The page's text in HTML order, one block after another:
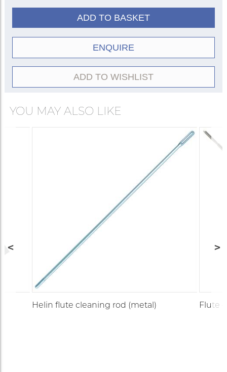
ADD TO BASKET
ENQUIRE
ADD TO WISHLIST
YOU MAY ALSO LIKE
Helin flute cleaning rod (metal) Flute